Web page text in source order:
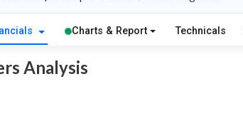
Charts & Report Technicals
Analysis